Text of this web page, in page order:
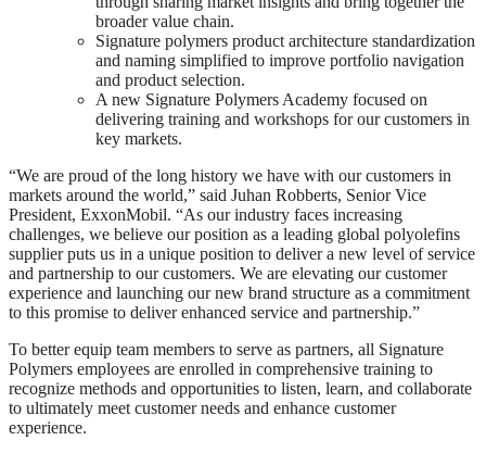
broader value chain.
Signature polymers product architecture standardization
and naming simplified to improve portfolio navigation
and product selection.
A new Signature Polymers Academy focused on
delivering training and workshops for our customers in
key markets.
“We are proud of the long history we have with our customers in
markets around the world,” said Juhan Robberts, Senior Vice
President, ExxonMobil. “As our industry faces increasing
challenges, we believe our position as a leading global polyolefins
supplier puts us in a unique position to deliver a new level of service
and partnership to our customers. We are elevating our customer
experience and launching our new brand structure as a commitment
to this promise to deliver enhanced service and partnership.”
To better equip team members to serve as partners, all Signature
Polymers employees are enrolled in comprehensive training to
recognize methods and opportunities to listen, learn, and collaborate
to ultimately meet customer needs and enhance customer
experience.